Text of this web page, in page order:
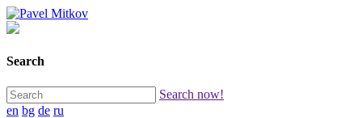
Search
Search now!
en bg de ru